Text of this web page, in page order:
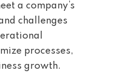
a company’s
challenges
processes,
growth.